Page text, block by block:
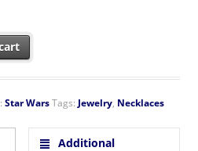
Dog Tag with Mini Pen quantity
Star WarsTags: Jewelry, Necklaces
Additional